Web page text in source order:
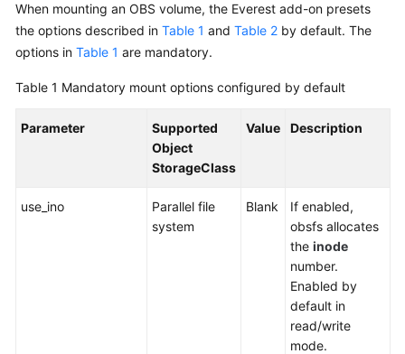
Reference
Reference
Skill
When mounting an OBS volume, the Everest add-on presets
the options described in Table 1 and Table 2 by default. The
options in Table 1 are mandatory.
Table 1 Mandatory mount options configured by default
Parameter
Supported
Object
StorageClass
Value Description
use_ino
Parallel file
system
Blank
If enabled,
obsfs allocates
the inode
number.
Enabled by
default in
read/write
mode.